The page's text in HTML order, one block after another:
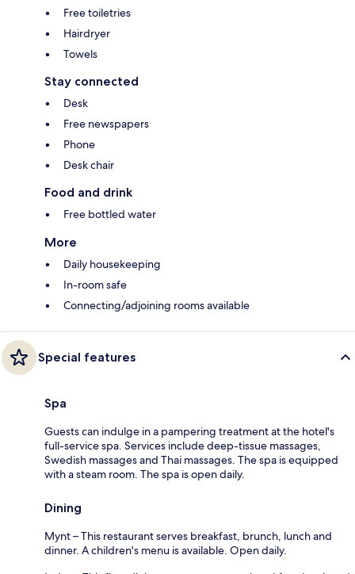
Free toiletries
Hairdryer
Towels
Stay connected
Desk
Free newspapers
Phone
Desk chair
Food and drink
Free bottled water
More
Daily housekeeping
In-room safe
Connecting/adjoining rooms available
Special features
Spa
Guests can indulge in a pampering treatment at the hotel's
full-service spa. Services include deep-tissue massages,
Swedish massages and Thai massages. The spa is equipped
with a steam room. The spa is open daily.
Dining
Mynt – This restaurant serves breakfast, brunch, lunch and
dinner. A children's menu is available. Open daily.